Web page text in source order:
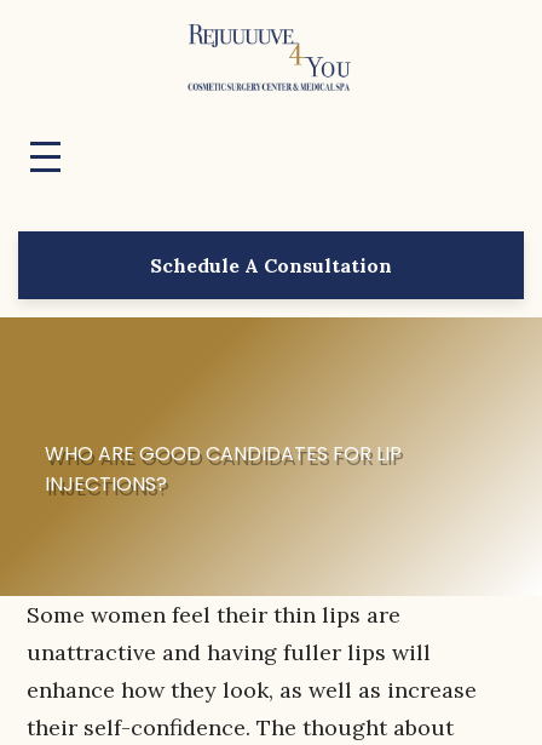
Schedule A Consultation
WHO ARE GOOD CANDIDATES FOR LIP
INJECTIONS?
Some women feel their thin lips are
unattractive and having fuller lips will
enhance how they look, as well as increase
their self-confidence. The thought about